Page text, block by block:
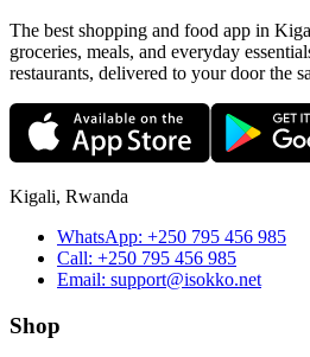
The best shopping and food app in
groceries, meals, and everyday
restaurants, delivered to your door the
Kigali, Rwanda
WhatsApp: +250 795 456 985
Call: +250 795 456 985
Email: support@isokko.net
Shop